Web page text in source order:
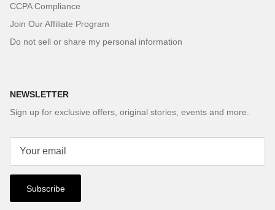
CCPA Compliance
Join Our Affiliate Program
Do not sell or share my personal information
NEWSLETTER
Sign up for exclusive offers, original stories, events and more.
Subscribe